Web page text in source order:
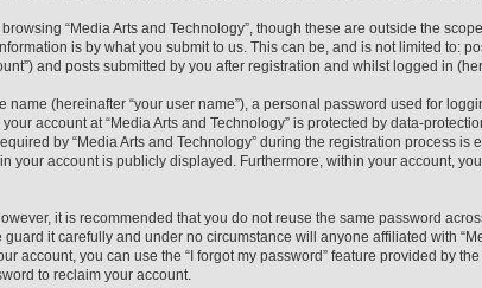
“Media Arts and Technology”, though these are outside the
is by what you submit to us. This can be, and is not limited to:
and posts submitted by you after registration and whilst logged in
(hereinafter “your user name”), a personal password used for
account at “Media Arts and Technology” is protected by data-
by “Media Arts and Technology” during the registration process is
your account is publicly displayed. Furthermore, within your account,
it is recommended that you do not reuse the same password
it carefully and under no circumstance will anyone affiliated with
account, you can use the “I forgot my password” feature provided by
to reclaim your account.